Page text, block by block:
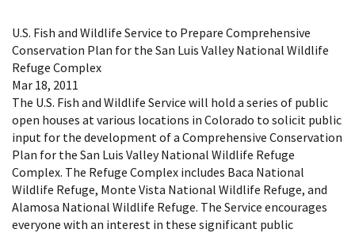
U.S. Fish and Wildlife Service to Prepare Comprehensive
Conservation Plan for the San Luis Valley National Wildlife
Refuge Complex
Mar 18, 2011
The U.S. Fish and Wildlife Service will hold a series of public
open houses at various locations in Colorado to solicit public
input for the development of a Comprehensive Conservation
Plan for the San Luis Valley National Wildlife Refuge
Complex. The Refuge Complex includes Baca National
Wildlife Refuge, Monte Vista National Wildlife Refuge, and
Alamosa National Wildlife Refuge. The Service encourages
everyone with an interest in these significant public